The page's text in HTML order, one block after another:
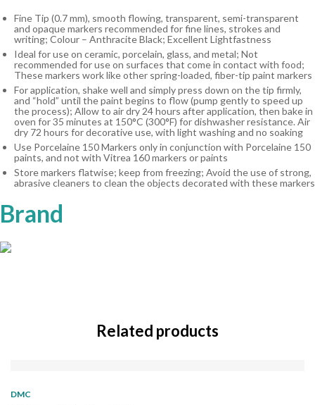
Fine Tip (0.7 mm), smooth flowing, transparent, semi-transparent
and opaque markers recommended for fine lines, strokes and
writing; Colour – Anthracite Black; Excellent Lightfastness
Ideal for use on ceramic, porcelain, glass, and metal; Not
recommended for use on surfaces that come in contact with food;
These markers work like other spring-loaded, fiber-tip paint markers
For application, shake well and simply press down on the tip firmly,
and “hold” until the paint begins to flow (pump gently to speed up
the process); Allow to air dry 24 hours after application, then bake in
oven for 35 minutes at 150°C (300°F) for dishwasher resistance. Air
dry 72 hours for decorative use, with light washing and no soaking
Use Porcelaine 150 Markers only in conjunction with Porcelaine 150
paints, and not with Vitrea 160 markers or paints
Store markers flatwise; keep from freezing; Avoid the use of strong,
abrasive cleaners to clean the objects decorated with these markers
Brand
Related products
DMC